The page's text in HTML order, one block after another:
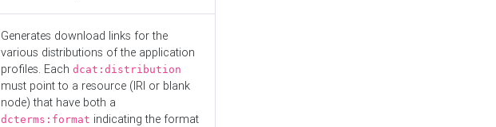
Generates download links for the
various distributions of the application
profiles. Each dcat:distribution
must point to a resource (IRI or blank
node) that have both a
dcterms:format indicating the format